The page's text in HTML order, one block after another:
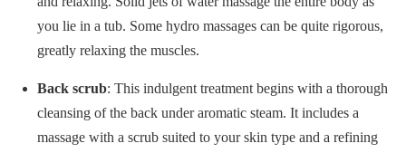
you lie in a tub. Some hydro massages can be quite rigorous,
greatly relaxing the muscles.
Back scrub: This indulgent treatment begins with a thorough
cleansing of the back under aromatic steam. It includes a
massage with a scrub suited to your skin type and a refining